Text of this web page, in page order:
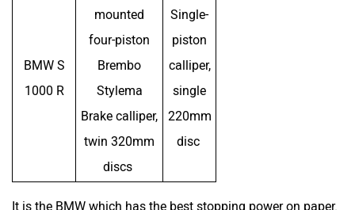
BMW S
1000 R
mounted
four-piston
Brembo
Stylema
Brake calliper,
twin 320mm
discs
Single-
piston
calliper,
single
220mm
disc
It is the BMW which has the best stopping power on paper.